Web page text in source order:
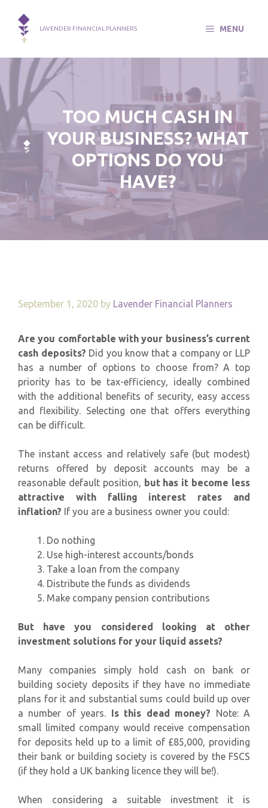
content
LAVENDER FINANCIAL PLANNERS MENU
TOO MUCH CASH IN
YOUR BUSINESS? WHAT
OPTIONS DO YOU
HAVE?
September 1, 2020 by Lavender Financial Planners
Are you comfortable with your business’s current
cash deposits? Did you know that a company or LLP
has a number of options to choose from? A top
priority has to be tax-efficiency, ideally combined
with the additional benefits of security, easy access
and flexibility. Selecting one that offers everything
can be difficult.
The instant access and relatively safe (but modest)
returns offered by deposit accounts may be a
reasonable default position, but has it become less
attractive with falling interest rates and
inflation? If you are a business owner you could:
Do nothing
Use high-interest accounts/bonds
Take a loan from the company
Distribute the funds as dividends
Make company pension contributions
But have you considered looking at other
investment solutions for your liquid assets?
Many companies simply hold cash on bank or
building society deposits if they have no immediate
plans for it and substantial sums could build up over
a number of years. Is this dead money? Note: A
small limited company would receive compensation
for deposits held up to a limit of £85,000, providing
their bank or building society is covered by the FSCS
(if they hold a UK banking licence they will be!).
When considering a suitable investment it is